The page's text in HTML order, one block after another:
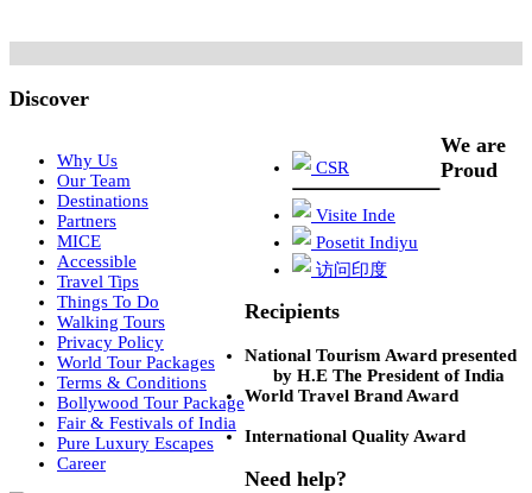
Discover
Why Us
Our Team
Destinations
Partners
MICE
Accessible
Travel Tips
Things To Do
Walking Tours
Privacy Policy
World Tour Packages
Terms & Conditions
Bollywood Tour Package
Fair & Festivals of India
Pure Luxury Escapes
Career
CSR
Visite Inde
Posetit Indiyu
访问印度
We are
Proud
Recipients
National Tourism Award presented
by H.E The President of India
World Travel Brand Award
International Quality Award
Need help?